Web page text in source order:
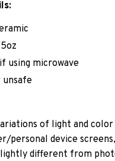
using microwave
unsafe
of light and
personal device
different from